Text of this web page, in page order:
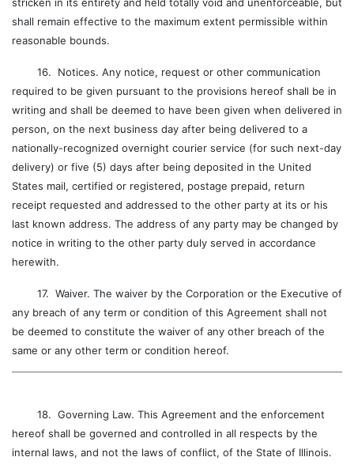
shall remain effective to the maximum extent permissible within
reasonable bounds.
16. Notices. Any notice, request or other communication
required to be given pursuant to the provisions hereof shall be in
writing and shall be deemed to have been given when delivered in
person, on the next business day after being delivered to a
nationally-recognized overnight courier service (for such next-day
delivery) or five (5) days after being deposited in the United
States mail, certified or registered, postage prepaid, return
receipt requested and addressed to the other party at its or his
last known address. The address of any party may be changed by
notice in writing to the other party duly served in accordance
herewith.
17. Waiver. The waiver by the Corporation or the Executive of
any breach of any term or condition of this Agreement shall not
be deemed to constitute the waiver of any other breach of the
same or any other term or condition hereof.
18. Governing Law. This Agreement and the enforcement
hereof shall be governed and controlled in all respects by the
internal laws, and not the laws of conflict, of the State of Illinois.